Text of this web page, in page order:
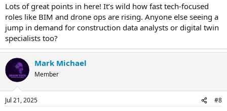
Lots of great points in here! It’s wild how fast tech-focused
roles like BIM and drone ops are rising. Anyone else seeing a
jump in demand for construction data analysts or digital twin
specialists too?
Mark Michael
Member
Jul 21, 2025 #8